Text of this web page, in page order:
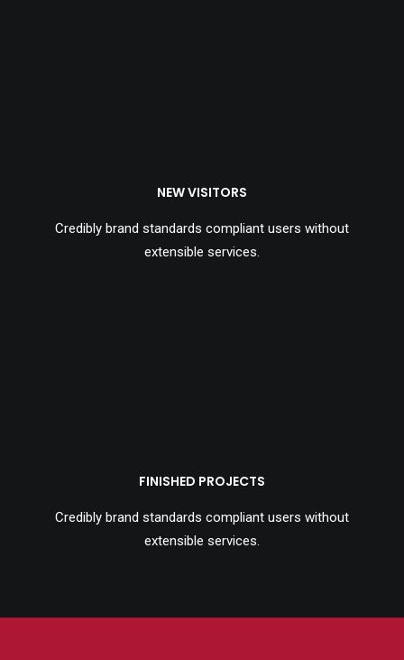
NEW VISITORS
Credibly brand standards compliant users without
extensible services.
FINISHED PROJECTS
Credibly brand standards compliant users without
extensible services.